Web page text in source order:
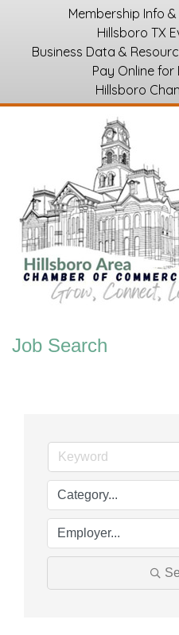
Membership Info
Hillsboro TX
Business Data &
Pay Online for
Hillsboro
Job Search